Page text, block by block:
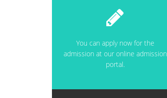
You can apply now for the
admission at our online admission
portal.